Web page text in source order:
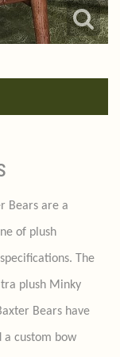
Bears are a
of plush
The
plush Minky
Bears have
a custom bow